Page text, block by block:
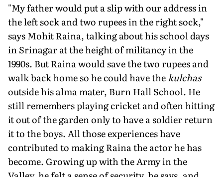
"My father would put a slip with our address in
the left sock and two rupees in the right sock,"
says Mohit Raina, talking about his school days
in Srinagar at the height of militancy in the
1990s. But Raina would save the two rupees and
walk back home so he could have thekulchas
outside his alma mater, Burn Hall School. He
still remembers playing cricket and often hitting
it out of the garden only to have a soldier return
it to the boys. All those experiences have
contributed to making Raina the actor he has
become. Growing up with the Army in the